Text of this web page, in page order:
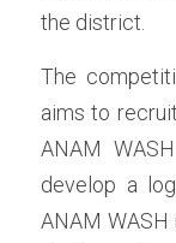
the district.
The
aims to
ANAM
develop a
ANAM